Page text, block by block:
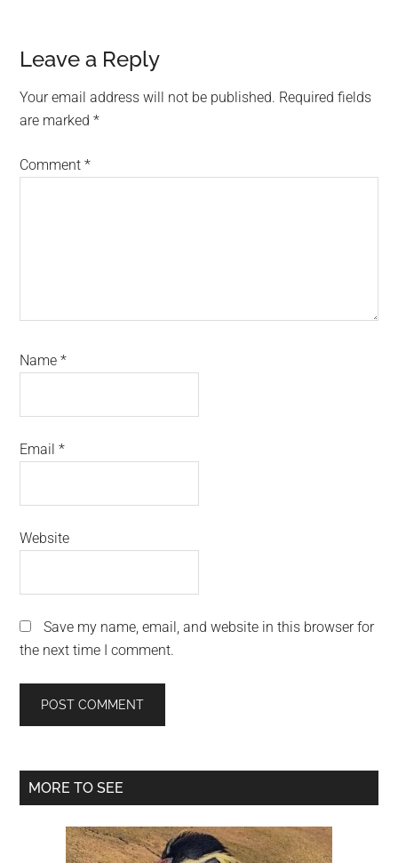
Reader
Interactions
Leave a Reply
Your email address will not be published. Required fields
are marked*
Comment*
Name*
Email*
Website
Save my name, email, and website in this browser for
the next time I comment.
Primary
MORE TO SEE